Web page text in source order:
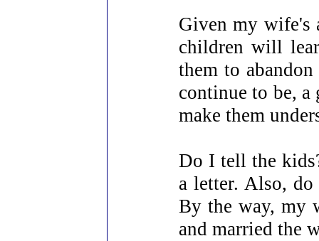
Given my wife's
children will
them to
continue to be,
make them
Do I tell the
a letter. Also,
By the way, my
and married the